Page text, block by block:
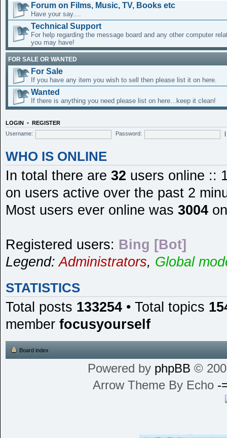
Forum on Films, Music, TV, Books etc
Have your say....
Technical Support
For help regarding the message board and any other computer
you may have!
FOR SALE OR WANTED
For Sale
If you have any item you wish to sell then please list it on here.
Wanted
If there is anything you need please list on here...keep it clean!
LOGIN • REGISTER
Username:
Password:
WHO IS ONLINE
In total there are 32 users online ::
on users active over the past 2
Most users ever online was 3004
Registered users: Bing [Bot]
Legend:Administrators, Global
STATISTICS
Total posts 133254 • Total topics
member focusyourself
Board index
Powered by phpBB ©
Arrow Theme By Echo -